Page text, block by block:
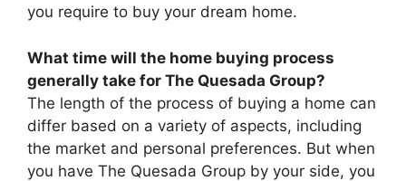
you require to buy your dream home.
What time will the home buying process
generally take for The Quesada Group?
The length of the process of buying a home can
differ based on a variety of aspects, including
the market and personal preferences. But when
you have The Quesada Group by your side, you